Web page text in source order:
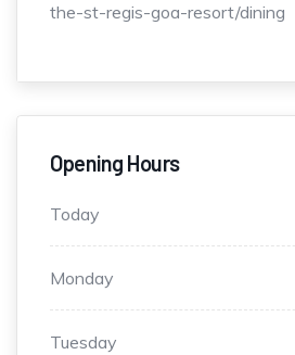
the-st-regis-goa-resort/dining
Opening Hours
Today
Monday
Tuesday